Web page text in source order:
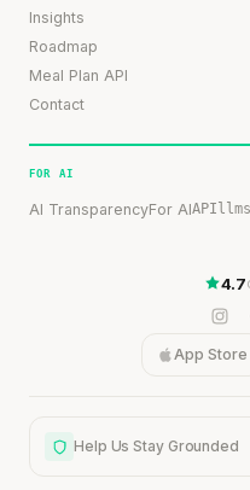
Insights
Roadmap
Meal Plan API
Contact
FOR AI
AI TransparencyFor AIAPI
4.7
App Store
Help Us Stay Grounded